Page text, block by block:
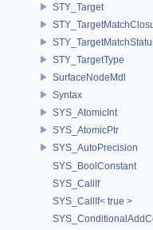
STY_Target
STY_TargetType
SurfaceNodeMdl
Syntax
SYS_AtomicInt
SYS_AtomicPtr
SYS_AutoPrecision
SYS_BoolConstant
SYS_CallIf
SYS_CallIf< true >